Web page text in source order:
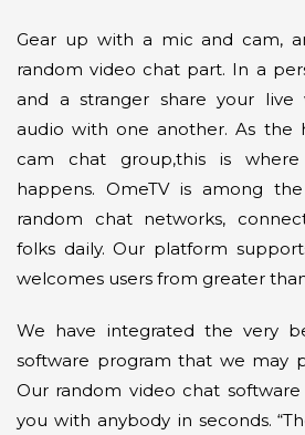
Gear up with a mic and cam,
random video chat part. In a
and a stranger share your live
audio with one another. As the
cam chat group,this is
happens. OmeTV is among
random chat networks,
folks daily. Our platform
welcomes users from greater
We have integrated the very
software program that we may
Our random video chat
you with anybody in seconds.